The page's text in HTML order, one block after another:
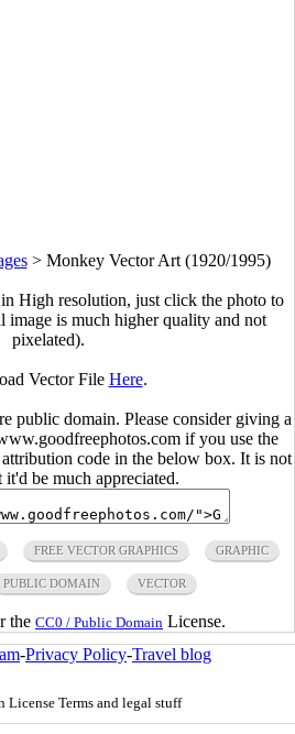
> Monkey Vector Art (1920/1995)
High resolution, just click the photo to
image is much higher quality and not
pixelated).
Vector File Here.
public domain. Please consider giving a
if you use the
code in the below box. It is not
it'd be much appreciated.
FREE VECTOR GRAPHICS GRAPHIC
PUBLIC DOMAIN VECTOR
the CC0 / Public Domain License.
-Privacy Policy-Travel blog
License Terms and legal stuff